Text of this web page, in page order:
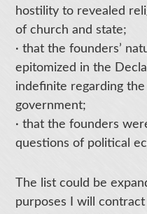
hostility to revealed
of church and state;
· that the founders’
epitomized in the
indefinite regarding
government;
· that the founders
questions of political
The list could be
purposes I will